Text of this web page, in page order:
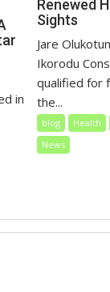
in
Renewed
Sights
Jare
Ikorodu
qualified for
the...
blog Health
News